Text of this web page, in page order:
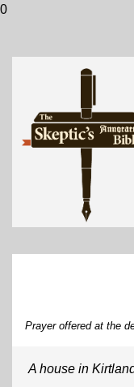
0
Prayer offered at the
A house in